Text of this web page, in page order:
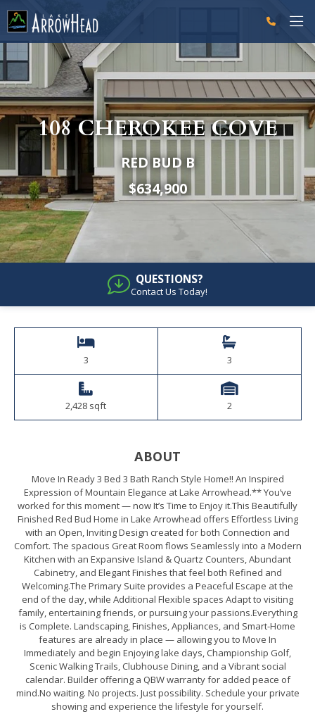
108 CHEROKEE COVE
RED BUD B
$634,900
QUESTIONS?
Contact Us Today!
3 3
2,428 sqft 2
ABOUT
Move In Ready 3 Bed 3 Bath Ranch Style Home!! An Inspired
Expression of Mountain Elegance at Lake Arrowhead.** You’ve
worked for this moment — now It’s Time to Enjoy it.This Beautifully
Finished Red Bud Home in Lake Arrowhead offers Effortless Living
with an Open, Inviting Design created for both Connection and
Comfort. The spacious Great Room flows Seamlessly into a Modern
Kitchen with an Expansive Island & Quartz Counters, Abundant
Cabinetry, and Elegant Finishes that feel both Refined and
Welcoming.The Primary Suite provides a Peaceful Escape at the
end of the day, while Additional Flexible spaces Adapt to visiting
family, entertaining friends, or pursuing your passions.Everything
is Complete. Landscaping, Finishes, Appliances, and Smart-Home
features are already in place — allowing you to Move In
Immediately and begin Enjoying lake days, Championship Golf,
Scenic Walking Trails, Clubhouse Dining, and a Vibrant social
calendar. Builder offering a QBW warranty for added peace of
mind.No waiting. No projects. Just possibility. Schedule your private
showing and experience the lifestyle for yourself.